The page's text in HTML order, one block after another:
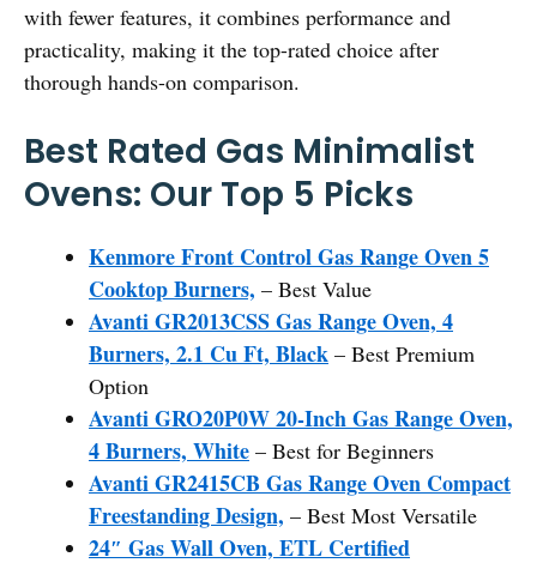
with fewer features, it combines performance and
practicality, making it the top-rated choice after
thorough hands-on comparison.
Best Rated Gas Minimalist
Ovens: Our Top 5 Picks
Kenmore Front Control Gas Range Oven 5
Cooktop Burners, – Best Value
Avanti GR2013CSS Gas Range Oven, 4
Burners, 2.1 Cu Ft, Black – Best Premium
Option
Avanti GRO20P0W 20-Inch Gas Range Oven,
4 Burners, White – Best for Beginners
Avanti GR2415CB Gas Range Oven Compact
Freestanding Design, – Best Most Versatile
24″ Gas Wall Oven, ETL Certified